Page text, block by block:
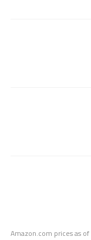
Amazon.com prices as of